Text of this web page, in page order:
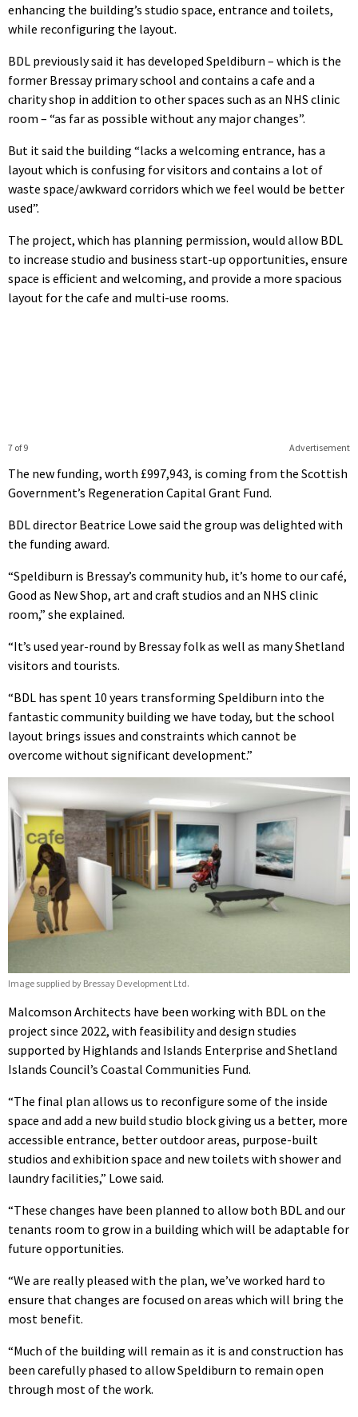
enhancing the building’s studio space, entrance and toilets,
while reconfiguring the layout.
BDL previously said it has developed Speldiburn – which is the
former Bressay primary school and contains a cafe and a
charity shop in addition to other spaces such as an NHS clinic
room – “as far as possible without any major changes”.
But it said the building “lacks a welcoming entrance, has a
layout which is confusing for visitors and contains a lot of
waste space/awkward corridors which we feel would be better
used”.
The project, which has planning permission, would allow BDL
to increase studio and business start-up opportunities, ensure
space is efficient and welcoming, and provide a more spacious
layout for the cafe and multi-use rooms.
Advertisement
7 of 9
The new funding, worth £997,943, is coming from the Scottish
Government’s Regeneration Capital Grant Fund.
BDL director Beatrice Lowe said the group was delighted with
the funding award.
“Speldiburn is Bressay’s community hub, it’s home to our café,
Good as New Shop, art and craft studios and an NHS clinic
room,” she explained.
“It’s used year-round by Bressay folk as well as many Shetland
visitors and tourists.
“BDL has spent 10 years transforming Speldiburn into the
fantastic community building we have today, but the school
layout brings issues and constraints which cannot be
overcome without significant development.”
Image supplied by Bressay Development Ltd.
Malcomson Architects have been working with BDL on the
project since 2022, with feasibility and design studies
supported by Highlands and Islands Enterprise and Shetland
Islands Council’s Coastal Communities Fund.
“The final plan allows us to reconfigure some of the inside
space and add a new build studio block giving us a better, more
accessible entrance, better outdoor areas, purpose-built
studios and exhibition space and new toilets with shower and
laundry facilities,” Lowe said.
“These changes have been planned to allow both BDL and our
tenants room to grow in a building which will be adaptable for
future opportunities.
“We are really pleased with the plan, we’ve worked hard to
ensure that changes are focused on areas which will bring the
most benefit.
“Much of the building will remain as it is and construction has
been carefully phased to allow Speldiburn to remain open
through most of the work.